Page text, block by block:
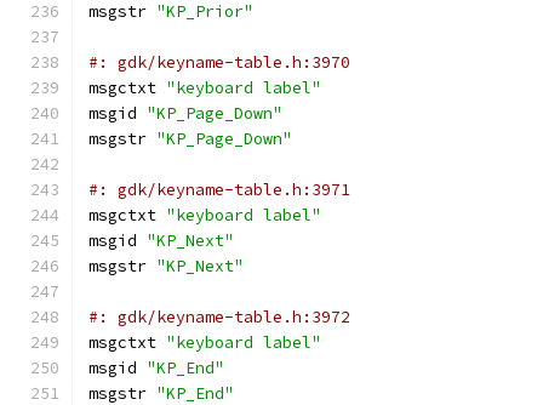
msgstr "KP_Prior"
#: gdk/keyname-table.h:3970
msgctxt "keyboard label"
msgid "KP_Page_Down"
msgstr "KP_Page_Down"
#: gdk/keyname-table.h:3971
msgctxt "keyboard label"
msgid "KP_Next"
msgstr "KP_Next"
#: gdk/keyname-table.h:3972
msgctxt "keyboard label"
msgid "KP_End"
msgstr "KP_End"